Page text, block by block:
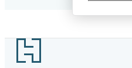
Footer